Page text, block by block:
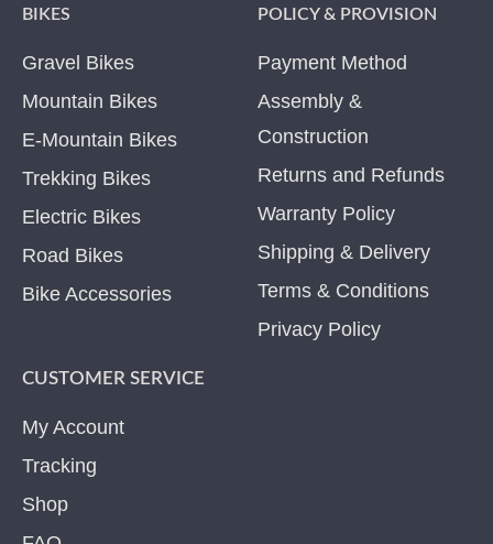
BIKES
Gravel Bikes
Mountain Bikes
E-Mountain Bikes
Trekking Bikes
Electric Bikes
Road Bikes
Bike Accessories
POLICY & PROVISION
Payment Method
Assembly &
Construction
Returns and Refunds
Warranty Policy
Shipping & Delivery
Terms & Conditions
Privacy Policy
CUSTOMER SERVICE
My Account
Tracking
Shop